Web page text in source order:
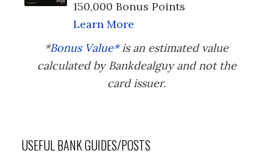
150,000 Bonus Points
Learn More
*Bonus Value*is an estimated value
calculated by Bankdealguy and not the
card issuer.
USEFUL BANK GUIDES/POSTS